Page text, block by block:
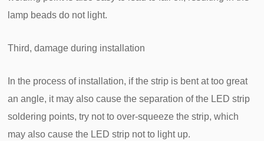
lamp beads do not light.
Third, damage during installation
In the process of installation, if the strip is bent at too great
an angle, it may also cause the separation of the LED strip
soldering points, try not to over-squeeze the strip, which
may also cause the LED strip not to light up.